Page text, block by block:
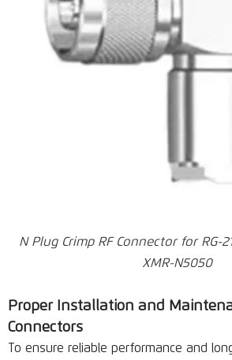
N Plug Crimp RF Connector for RG-
XMR-N5050
Proper Installation and
Connectors
To ensure reliable performance and